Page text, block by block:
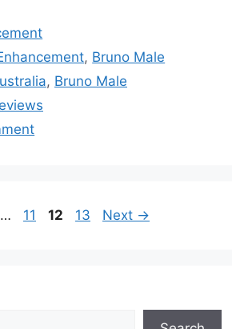
, Bruno Male
, Bruno Male
… Page
11 Page
12 Page
13 Next →